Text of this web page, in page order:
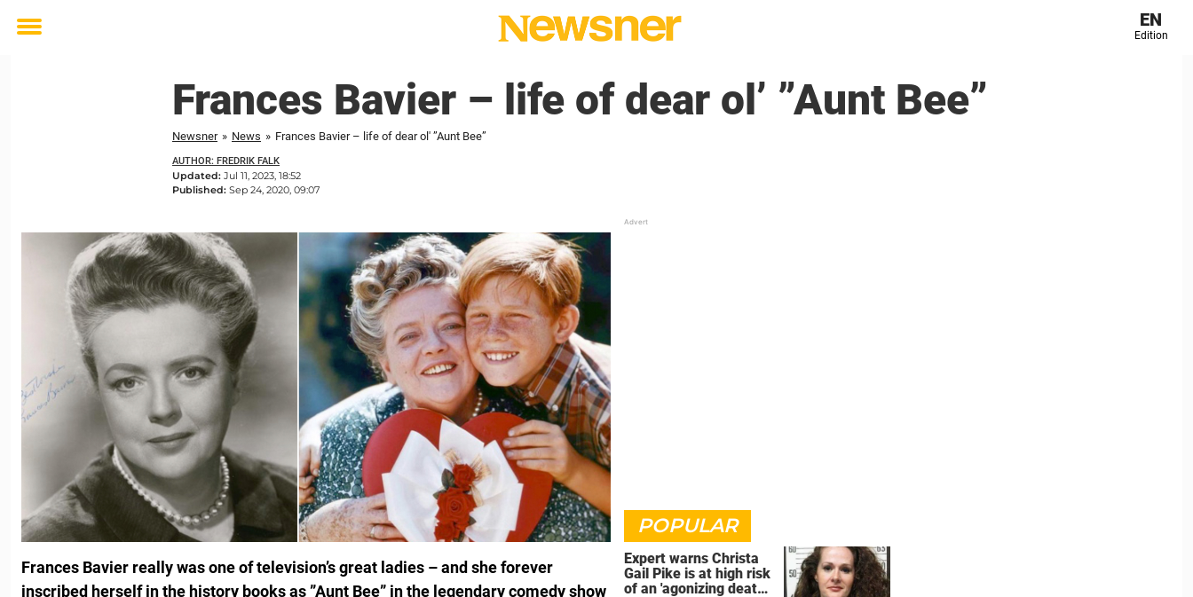
Toggle
EN
Edition
Frances Bavier – life of dear ol’ ”Aunt Bee”
Newsner » News » Frances Bavier – life of dear ol' ”Aunt Bee”
AUTHOR: FREDRIK FALK
Updated: Jul 11, 2023, 18:52
Published: Sep 24, 2020, 09:07
Frances Bavier really was one of television’s great ladies – and she forever
inscribed herself in the history books as ”Aunt Bee” in the legendary comedy show
POPULAR
Expert warns Christa
Gail Pike is at high risk
of an 'agonizing death'